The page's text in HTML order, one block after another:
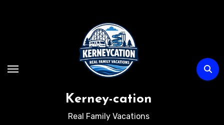
Kerney-cation
Real Family Vacations